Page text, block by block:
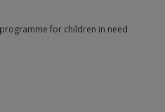
for children in need